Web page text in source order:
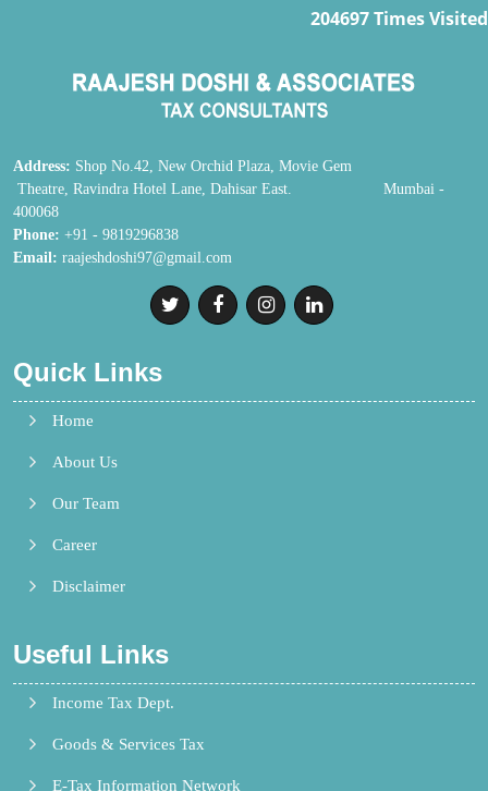
204697Times Visited
Address: Shop No.42, New Orchid Plaza, Movie Gem
Theatre, Ravindra Hotel Lane, Dahisar East. Mumbai -
400068
Phone: +91 - 9819296838
Email: raajeshdoshi97@gmail.com
Quick Links
Home
About Us
Our Team
Career
Disclaimer
Useful Links
Income Tax Dept.
Goods & Services Tax
E-Tax Information Network